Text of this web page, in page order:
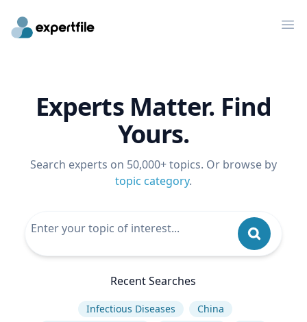
Experts Matter. Find
Yours.
Search experts on 50,000+ topics. Or browse by
topic category.
Recent Searches
Infectious Diseases
China